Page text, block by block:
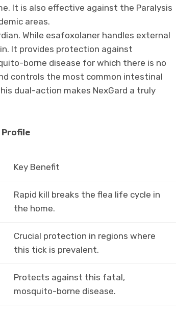
It is also effective against the Paralysis
areas.
While esafoxolaner handles external
It provides protection against
borne disease for which there is no
controls the most common intestinal
dual-action makes NexGard a truly
Key Benefit
Rapid kill breaks the flea life cycle in
the home.
Crucial protection in regions where
this tick is prevalent.
Protects against this fatal,
mosquito-borne disease.